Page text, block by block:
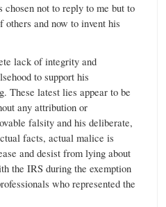
chosen not to reply to me but to
and now to invent his
lack of integrity and
to support his
These latest lies appear to be
any attribution or
falsity and his deliberate,
facts, actual malice is
and desist from lying about
the IRS during the exemption
who represented the